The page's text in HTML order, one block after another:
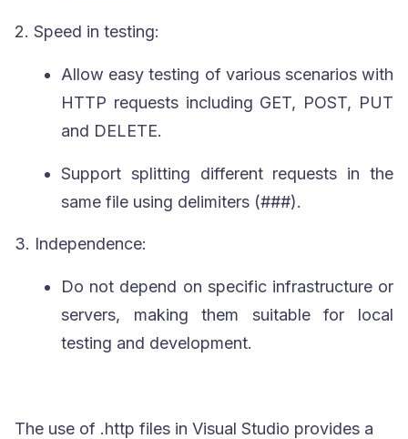
2. Speed in testing:
Allow easy testing of various scenarios with
HTTP requests including GET, POST, PUT
and DELETE.
Support splitting different requests in the
same file using delimiters (###).
3. Independence:
Do not depend on specific infrastructure or
servers, making them suitable for local
testing and development.
The use of .http files in Visual Studio provides a